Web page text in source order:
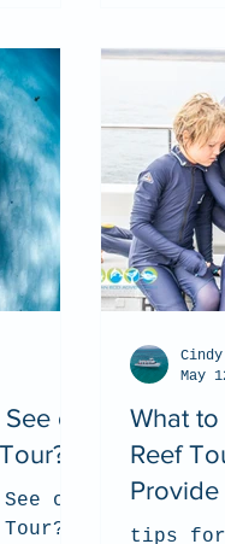
on
on
What
Reef
tips for
May